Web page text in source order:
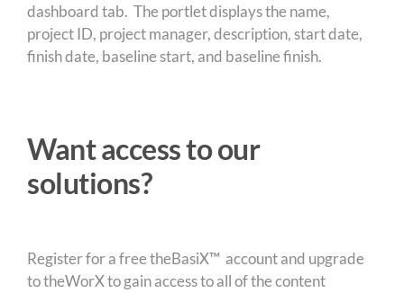
dashboard tab. The portlet displays the name,
project ID, project manager, description, start date,
finish date, baseline start, and baseline finish.
Want access to our
solutions?
Register for a free theBasiX™ account and upgrade
to theWorX to gain access to all of the content